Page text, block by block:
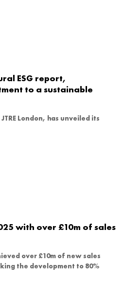
ESG report,
to a sustainable
London, has unveiled its
with over £10m of sales
over £10m of new sales
the development to 80%